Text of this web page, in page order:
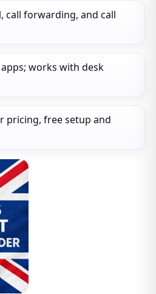
call forwarding, and call
works with desk
pricing, free setup and